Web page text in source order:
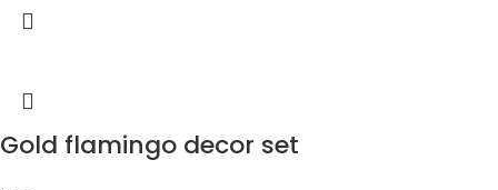
Gold flamingo decor set